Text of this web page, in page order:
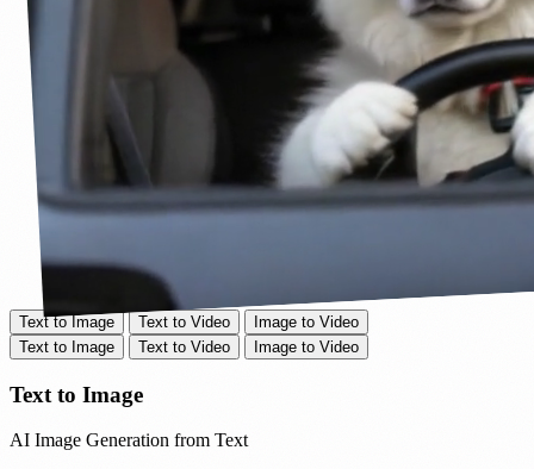
Text to Image Text to Video
Image to Video
Text to Image
Text to Video Image to Video
Text to Image
AI Image Generation from Text